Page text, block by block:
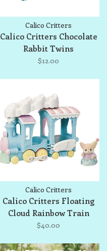
Calico Critters
Calico Critters Chocolate
Rabbit Twins
$12.00
Calico Critters
Calico Critters Floating
Cloud Rainbow Train
$40.00